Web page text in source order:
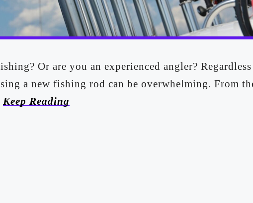
Or are you an experienced angler?
a new fishing rod can be overwhelming. From
Keep Reading